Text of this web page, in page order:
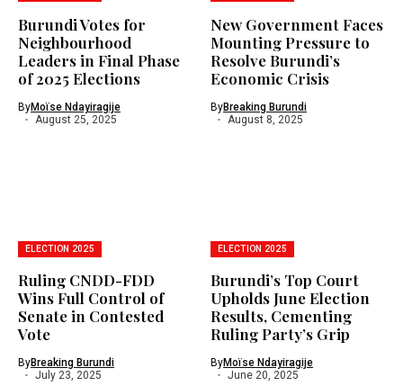
Burundi Votes for
Neighbourhood
Leaders in Final Phase
of 2025 Elections
ByMoïse Ndayiragije
August 25, 2025
New Government Faces
Mounting Pressure to
Resolve Burundi’s
Economic Crisis
ByBreaking Burundi
August 8, 2025
ELECTION 2025
Ruling CNDD-FDD
Wins Full Control of
Senate in Contested
Vote
ByBreaking Burundi
July 23, 2025
ELECTION 2025
Burundi’s Top Court
Upholds June Election
Results, Cementing
Ruling Party’s Grip
ByMoïse Ndayiragije
June 20, 2025